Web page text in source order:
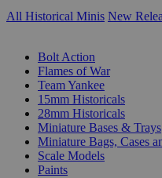
All Historical Minis New
Bolt Action
Flames of War
Team Yankee
15mm Historicals
28mm Historicals
Miniature Bases & Trays
Miniature Bags, Cases
Scale Models
Paints